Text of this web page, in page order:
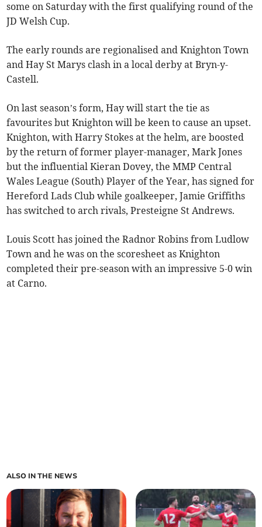
some on Saturday with the first qualifying round of the
JD Welsh Cup.
The early rounds are regionalised and Knighton Town
and Hay St Marys clash in a local derby at Bryn-y-
Castell.
On last season’s form, Hay will start the tie as
favourites but Knighton will be keen to cause an upset.
Knighton, with Harry Stokes at the helm, are boosted
by the return of former player-manager, Mark Jones
but the influential Kieran Dovey, the MMP Central
Wales League (South) Player of the Year, has signed for
Hereford Lads Club while goalkeeper, Jamie Griffiths
has switched to arch rivals, Presteigne St Andrews.
Louis Scott has joined the Radnor Robins from Ludlow
Town and he was on the scoresheet as Knighton
completed their pre-season with an impressive 5-0 win
at Carno.
ALSO IN THE NEWS